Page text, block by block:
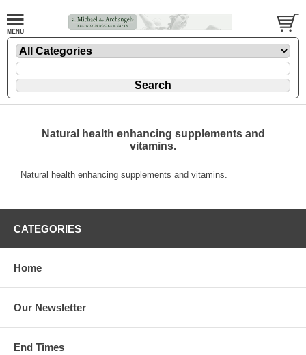
Natural health enhancing supplements and
vitamins.
Natural health enhancing supplements and vitamins.
CATEGORIES
Home
Our Newsletter
End Times